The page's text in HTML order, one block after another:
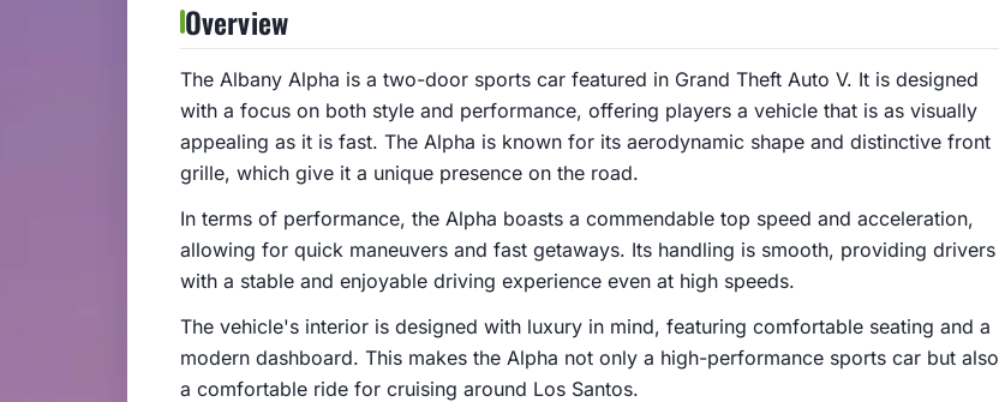
Overview
The Albany Alpha is a two-door sports car featured in Grand Theft Auto V. It is designed
with a focus on both style and performance, offering players a vehicle that is as visually
appealing as it is fast. The Alpha is known for its aerodynamic shape and distinctive front
grille, which give it a unique presence on the road.
In terms of performance, the Alpha boasts a commendable top speed and acceleration,
allowing for quick maneuvers and fast getaways. Its handling is smooth, providing drivers
with a stable and enjoyable driving experience even at high speeds.
The vehicle's interior is designed with luxury in mind, featuring comfortable seating and a
modern dashboard. This makes the Alpha not only a high-performance sports car but also
a comfortable ride for cruising around Los Santos.